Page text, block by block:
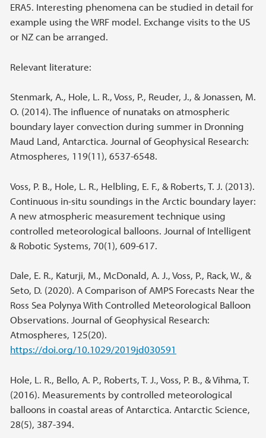
ERA5. Interesting phenomena can be studied in detail for
example using the WRF model. Exchange visits to the US
or NZ can be arranged.
Relevant literature:
Stenmark, A., Hole, L. R., Voss, P., Reuder, J., & Jonassen, M.
O. (2014). The influence of nunataks on atmospheric
boundary layer convection during summer in Dronning
Maud Land, Antarctica. Journal of Geophysical Research:
Atmospheres, 119(11), 6537-6548.
Voss, P. B., Hole, L. R., Helbling, E. F., & Roberts, T. J. (2013).
Continuous in-situ soundings in the Arctic boundary layer:
A new atmospheric measurement technique using
controlled meteorological balloons. Journal of Intelligent
& Robotic Systems, 70(1), 609-617.
Dale, E. R., Katurji, M., McDonald, A. J., Voss, P., Rack, W., &
Seto, D. (2020). A Comparison of AMPS Forecasts Near the
Ross Sea Polynya With Controlled Meteorological Balloon
Observations. Journal of Geophysical Research:
Atmospheres, 125(20).
https://doi.org/10.1029/2019jd030591
Hole, L. R., Bello, A. P., Roberts, T. J., Voss, P. B., & Vihma, T.
(2016). Measurements by controlled meteorological
balloons in coastal areas of Antarctica. Antarctic Science,
28(5), 387-394.